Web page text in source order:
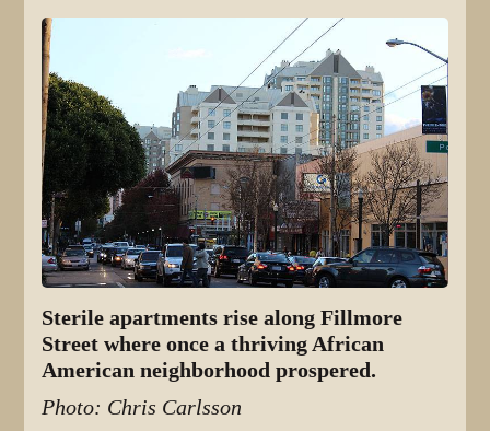
Sterile apartments rise along Fillmore
Street where once a thriving African
American neighborhood prospered.
Photo: Chris Carlsson